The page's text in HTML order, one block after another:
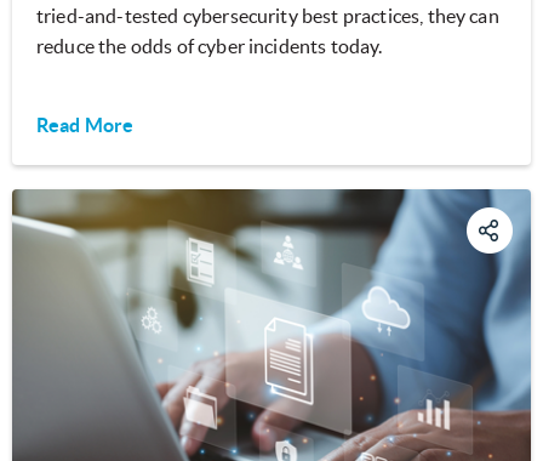
tried-and-tested cybersecurity best practices, they can
reduce the odds of cyber incidents today.
Read More